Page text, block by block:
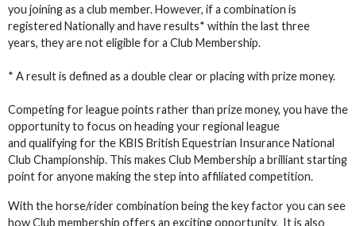
you joining as a club member. However, if a combination is
registered Nationally and have results* within the last three
years, they are not eligible for a Club Membership.
* A result is defined as a double clear or placing with prize money.
Competing for league points rather than prize money, you have the
opportunity to focus on heading your regional league
and qualifying for the KBIS British Equestrian Insurance National
Club Championship. This makes Club Membership a brilliant starting
point for anyone making the step into affiliated competition.
With the horse/rider combination being the key factor you can see
how Club membership offers an exciting opportunity. It is also